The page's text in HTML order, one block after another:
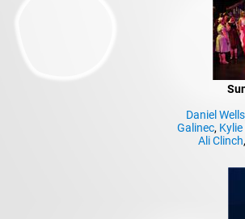
Daniel Wells
Galinec,
Ali Clinch,